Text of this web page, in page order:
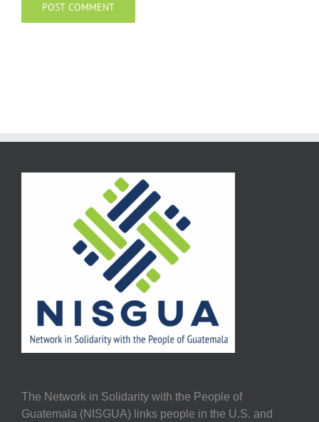
The Network in Solidarity with the People of
Guatemala (NISGUA) links people in the U.S. and